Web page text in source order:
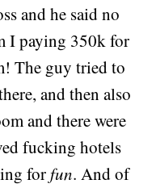
and he said no
I paying 350k for
The guy tried to
and then also
and there were
fucking hotels
forfun. And of